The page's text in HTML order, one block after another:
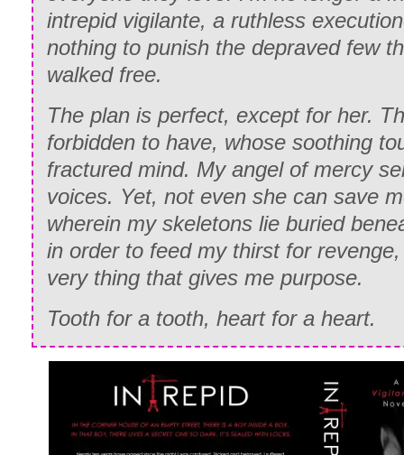
intrepid vigilante, a ruthless
nothing to punish the depraved few
walked free.
The plan is perfect, except for her.
forbidden to have, whose soothing
fractured mind. My angel of mercy
voices. Yet, not even she can save
wherein my skeletons lie buried
in order to feed my thirst for
very thing that gives me purpose.
Tooth for a tooth, heart for a heart.